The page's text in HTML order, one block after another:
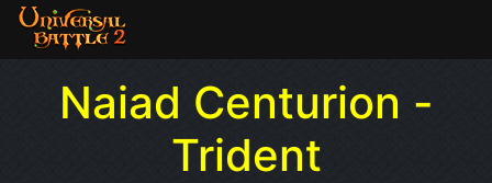
Naiad Centurion -
Trident